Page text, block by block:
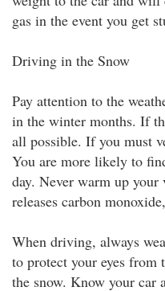
gas in the event you get
Driving in the Snow
Pay attention to the
in the winter months. If
all possible. If you must
You are more likely to
day. Never warm up
releases carbon
When driving, always
to protect your eyes
the snow. Know your car